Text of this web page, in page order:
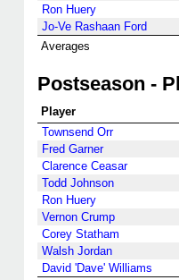
Ron Huery
Jo-Ve Rashaan Ford
Averages
Postseason -
Player
Townsend Orr
Fred Garner
Clarence Ceasar
Todd Johnson
Ron Huery
Vernon Crump
Corey Statham
Walsh Jordan
David 'Dave' Williams